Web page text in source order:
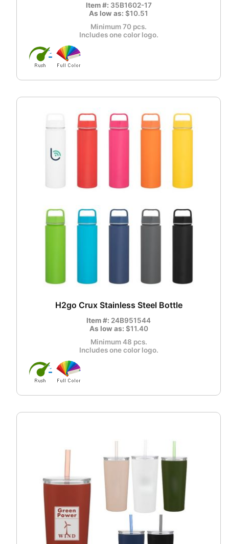
Item #: 35B1602-17
As low as: $10.51
Minimum 70 pcs.
Includes one color logo.
H2go Crux Stainless Steel Bottle
Item #: 24B951544
As low as: $11.40
Minimum 48 pcs.
Includes one color logo.